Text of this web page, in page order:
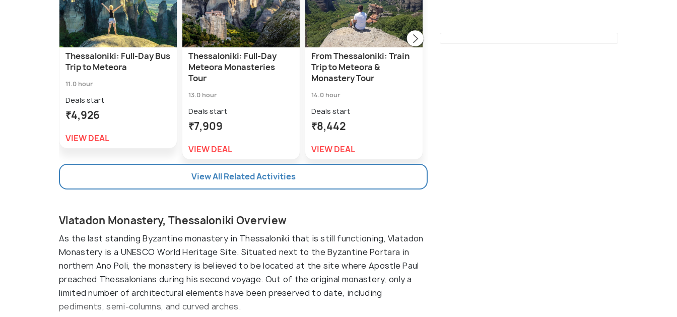
Thessaloniki: Full-Day Bus
Trip to Meteora
11.0 hour
Deals start
₹4,926
VIEW DEAL
Thessaloniki: Full-Day
Meteora Monasteries
Tour
13.0 hour
Deals start
₹7,909
VIEW DEAL
From Thessaloniki: Train
Trip to Meteora &
Monastery Tour
14.0 hour
Deals start
₹8,442
VIEW DEAL
View All Related Activities
Vlatadon Monastery, Thessaloniki Overview
As the last standing Byzantine monastery in Thessaloniki that is still functioning, Vlatadon
Monastery is a UNESCO World Heritage Site. Situated next to the Byzantine Portara in
northern Ano Poli, the monastery is believed to be located at the site where Apostle Paul
preached Thessalonians during his second voyage. Out of the original monastery, only a
limited number of architectural elements have been preserved to date, including
pediments, semi-columns, and curved arches.